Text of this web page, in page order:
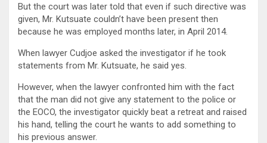
But the court was later told that even if such directive was
given, Mr. Kutsuate couldn’t have been present then
because he was employed months later, in April 2014.
When lawyer Cudjoe asked the investigator if he took
statements from Mr. Kutsuate, he said yes.
However, when the lawyer confronted him with the fact
that the man did not give any statement to the police or
the EOCO, the investigator quickly beat a retreat and raised
his hand, telling the court he wants to add something to
his previous answer.